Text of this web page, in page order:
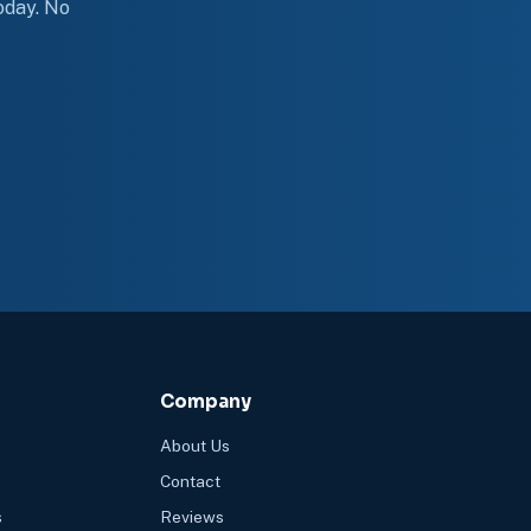
No
Company
About Us
Contact
Reviews